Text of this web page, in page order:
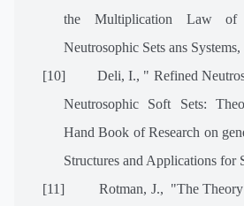
the Multiplication Law of
Neutrosophic Sets ans
[10]
Deli, I., " Refined
Neutrosophic Soft Sets:
Hand Book of Research on
Structures and Applications for
[11]
Rotman, J., "The